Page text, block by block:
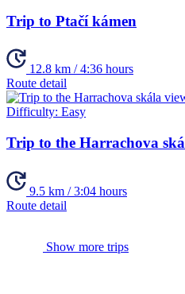
Trip to Ptačí kámen
12.8 km / 4:36 hours
Route detail
Difficulty: Easy
Trip to the Harrachova
9.5 km / 3:04 hours
Route detail
Show more trips